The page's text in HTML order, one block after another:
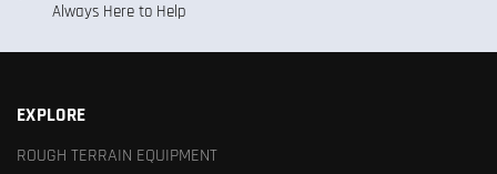
Always Here to Help
EXPLORE
ROUGH TERRAIN EQUIPMENT